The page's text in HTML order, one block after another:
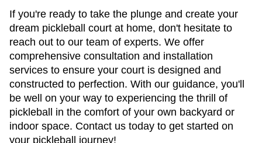
If you're ready to take the plunge and create your
dream pickleball court at home, don't hesitate to
reach out to our team of experts. We offer
comprehensive consultation and installation
services to ensure your court is designed and
constructed to perfection. With our guidance, you'll
be well on your way to experiencing the thrill of
pickleball in the comfort of your own backyard or
indoor space. Contact us today to get started on
your pickleball journey!